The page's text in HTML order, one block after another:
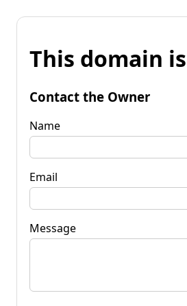
This domain
Contact the Owner
Name
Email
Message